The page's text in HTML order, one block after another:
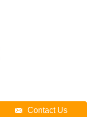
Contact Us